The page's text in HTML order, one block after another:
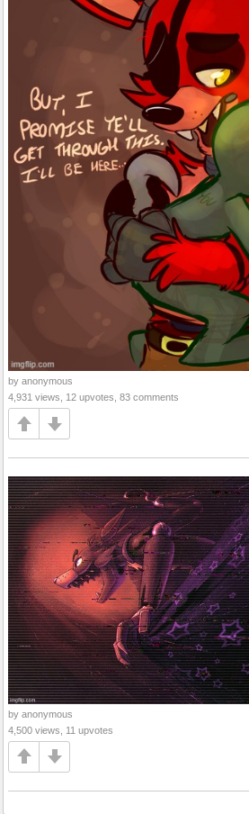
by anonymous
4,931 views, 12 upvotes, 83 comments
by anonymous
4,500 views, 11 upvotes